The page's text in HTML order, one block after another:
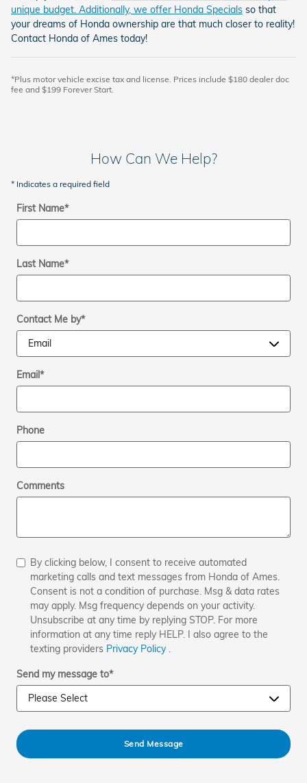
unique budget. Additionally, we offer Honda Specials so that
your dreams of Honda ownership are that much closer to reality!
Contact Honda of Ames today!
*Plus motor vehicle excise tax and license. Prices include $180 dealer doc
fee and $199 Forever Start.
How Can We Help?
* Indicates a required field
First Name*
Last Name*
Contact Me by*
Email*
Phone
Comments
By clicking below, I consent to receive automated
marketing calls and text messages from Honda of Ames.
Consent is not a condition of purchase. Msg & data rates
may apply. Msg frequency depends on your activity.
Unsubscribe at any time by replying STOP. For more
information at any time reply HELP. I also agree to the
texting providers Privacy Policy .
Send my message to*
Send Message